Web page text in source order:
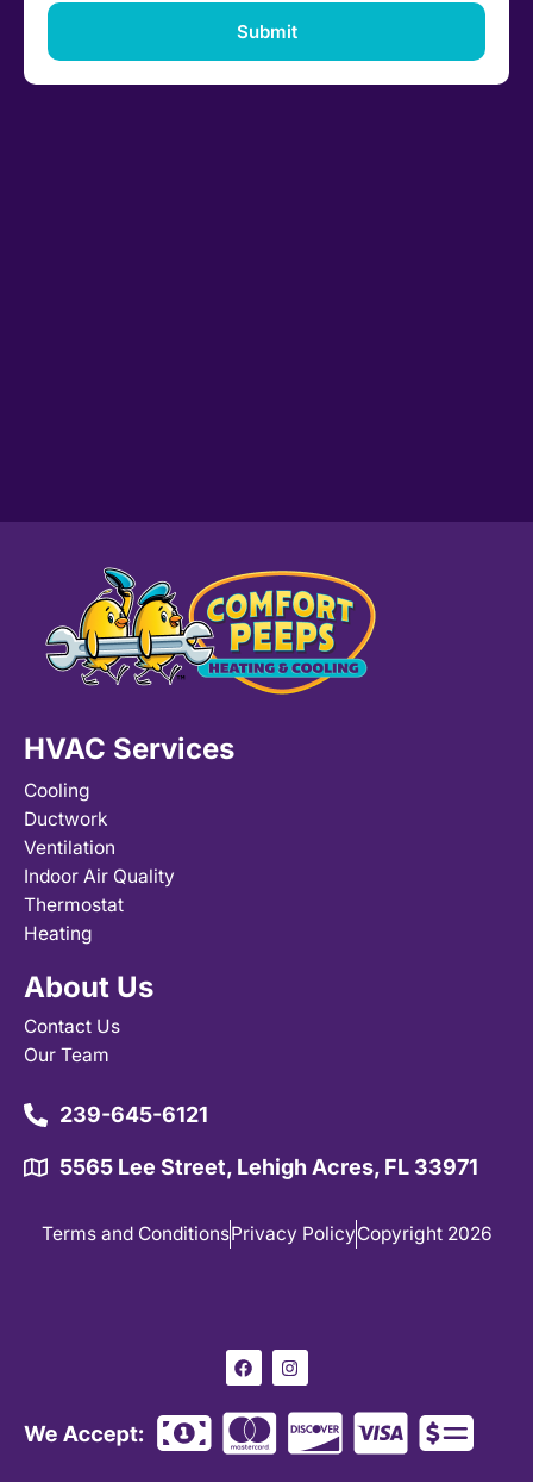
Submit
HVAC Services
Cooling
Ductwork
Ventilation
Indoor Air Quality
Thermostat
Heating
About Us
Contact Us
Our Team
239-645-6121
5565 Lee Street, Lehigh Acres, FL 33971
Terms and ConditionsPrivacy PolicyCopyright 2026
F
a
e
b
o
I
n
t
a
g